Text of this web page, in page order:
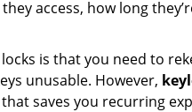
access, how long
is that you need to
unusable. However,
saves you recurring